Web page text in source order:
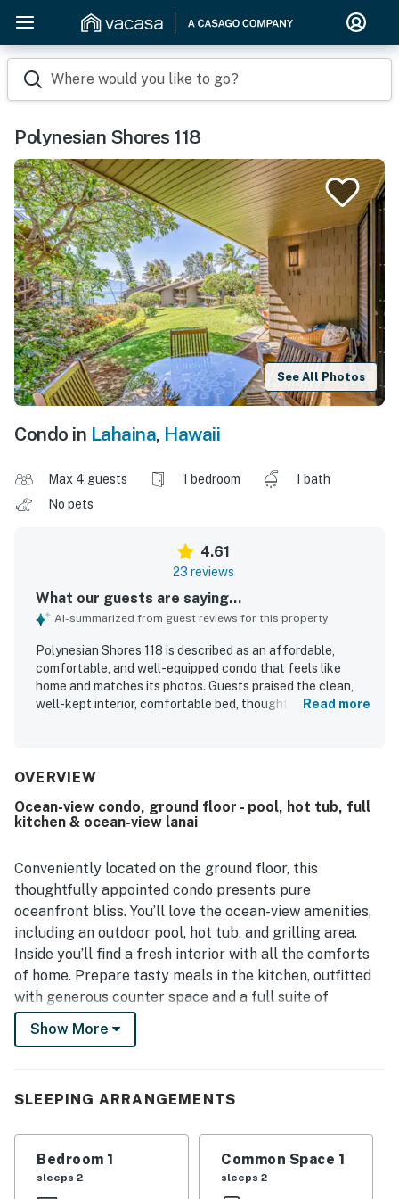
Where would you like to go?
Polynesian Shores 118
See All Photos
Condo in Lahaina, Hawaii
Max 4 guests 1 bedroom
1 bath
No pets
4.61
23 reviews
What our guests are saying...
AI-summarized from guest reviews for this property
Polynesian Shores 118 is described as an affordable,
comfortable, and well-equipped condo that feels like
home and matches its photos. Guests praised the clean,
well-kept interior, comfortable bed, thoughtful decor, and
oceanfront views stand out throughout the reviews, with
spotting turtles from the lanai and shoreline. The pool, hot
tub, lawn, patio, kitchen, beach chairs, laundry access, and
a relaxing stay.
Read more
OVERVIEW
Ocean-view condo, ground floor - pool, hot tub, full
kitchen & ocean-view lanai
Conveniently located on the ground floor, this
thoughtfully appointed condo presents pure
oceanfront bliss. You’ll love the ocean-view amenities,
including an outdoor pool, hot tub, and grilling area.
Inside you’ll find a fresh interior with all the comforts
of home. Prepare tasty meals in the kitchen, outfitted
with generous counter space and a full suite of
appliances. Open up the sliding glass door and louver
windows and let in the gentle sea breezes as you sip on
are also provided to help you fill your downtime.
Show More
SLEEPING ARRANGEMENTS
Bedroom 1
sleeps 2
Common Space 1
sleeps 2